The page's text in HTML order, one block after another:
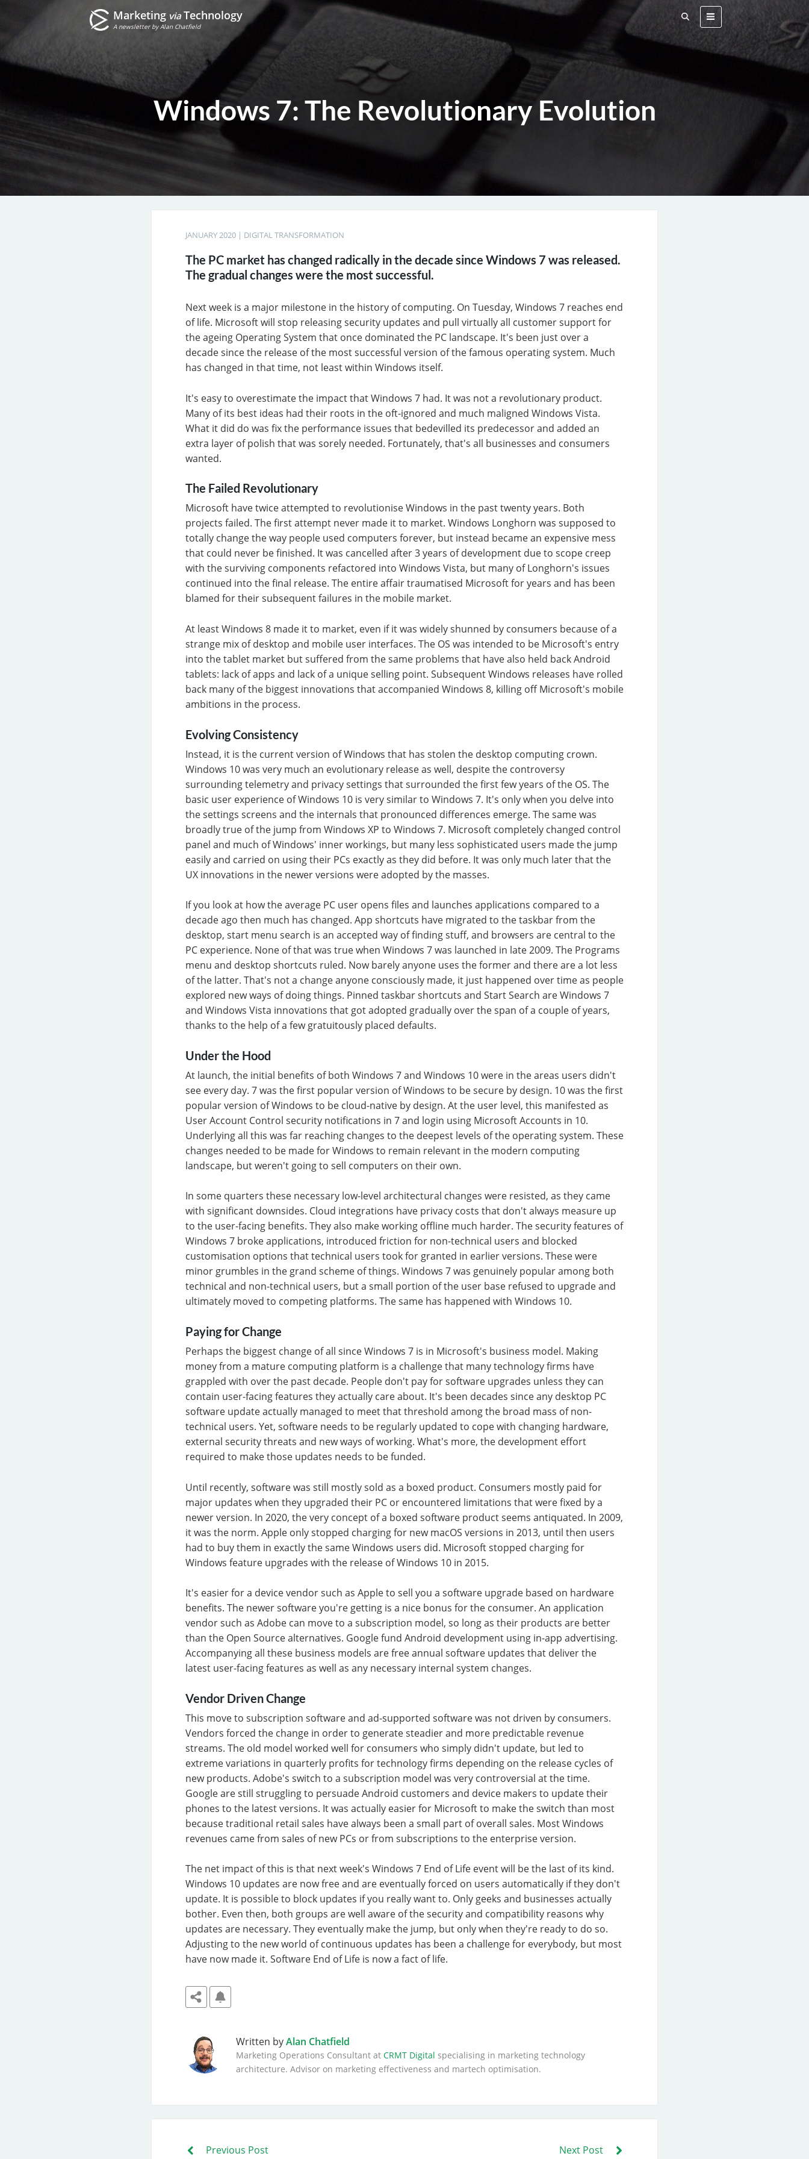
Marketing viaTechnology
A newsletter by Alan Chatfield
Windows 7: The Revolutionary Evolution
JANUARY 2020 | DIGITAL TRANSFORMATION
The PC market has changed radically in the decade since Windows 7 was released.
The gradual changes were the most successful.
Next week is a major milestone in the history of computing. On Tuesday, Windows 7 reaches end
of life. Microsoft will stop releasing security updates and pull virtually all customer support for
the ageing Operating System that once dominated the PC landscape. It's been just over a
decade since the release of the most successful version of the famous operating system. Much
has changed in that time, not least within Windows itself.
It's easy to overestimate the impact that Windows 7 had. It was not a revolutionary product.
Many of its best ideas had their roots in the oft-ignored and much maligned Windows Vista.
What it did do was fix the performance issues that bedevilled its predecessor and added an
extra layer of polish that was sorely needed. Fortunately, that's all businesses and consumers
wanted.
The Failed Revolutionary
Microsoft have twice attempted to revolutionise Windows in the past twenty years. Both
projects failed. The first attempt never made it to market. Windows Longhorn was supposed to
totally change the way people used computers forever, but instead became an expensive mess
that could never be finished. It was cancelled after 3 years of development due to scope creep
with the surviving components refactored into Windows Vista, but many of Longhorn's issues
continued into the final release. The entire affair traumatised Microsoft for years and has been
blamed for their subsequent failures in the mobile market.
At least Windows 8 made it to market, even if it was widely shunned by consumers because of a
strange mix of desktop and mobile user interfaces. The OS was intended to be Microsoft's entry
into the tablet market but suffered from the same problems that have also held back Android
tablets: lack of apps and lack of a unique selling point. Subsequent Windows releases have rolled
back many of the biggest innovations that accompanied Windows 8, killing off Microsoft's mobile
ambitions in the process.
Evolving Consistency
Instead, it is the current version of Windows that has stolen the desktop computing crown.
Windows 10 was very much an evolutionary release as well, despite the controversy
surrounding telemetry and privacy settings that surrounded the first few years of the OS. The
basic user experience of Windows 10 is very similar to Windows 7. It's only when you delve into
the settings screens and the internals that pronounced differences emerge. The same was
broadly true of the jump from Windows XP to Windows 7. Microsoft completely changed control
panel and much of Windows' inner workings, but many less sophisticated users made the jump
easily and carried on using their PCs exactly as they did before. It was only much later that the
UX innovations in the newer versions were adopted by the masses.
If you look at how the average PC user opens files and launches applications compared to a
decade ago then much has changed. App shortcuts have migrated to the taskbar from the
desktop, start menu search is an accepted way of finding stuff, and browsers are central to the
PC experience. None of that was true when Windows 7 was launched in late 2009. The Programs
menu and desktop shortcuts ruled. Now barely anyone uses the former and there are a lot less
of the latter. That's not a change anyone consciously made, it just happened over time as people
explored new ways of doing things. Pinned taskbar shortcuts and Start Search are Windows 7
and Windows Vista innovations that got adopted gradually over the span of a couple of years,
thanks to the help of a few gratuitously placed defaults.
Under the Hood
At launch, the initial benefits of both Windows 7 and Windows 10 were in the areas users didn't
see every day. 7 was the first popular version of Windows to be secure by design. 10 was the first
popular version of Windows to be cloud-native by design. At the user level, this manifested as
User Account Control security notifications in 7 and login using Microsoft Accounts in 10.
Underlying all this was far reaching changes to the deepest levels of the operating system. These
changes needed to be made for Windows to remain relevant in the modern computing
landscape, but weren't going to sell computers on their own.
In some quarters these necessary low-level architectural changes were resisted, as they came
with significant downsides. Cloud integrations have privacy costs that don't always measure up
to the user-facing benefits. They also make working offline much harder. The security features of
Windows 7 broke applications, introduced friction for non-technical users and blocked
customisation options that technical users took for granted in earlier versions. These were
minor grumbles in the grand scheme of things. Windows 7 was genuinely popular among both
technical and non-technical users, but a small portion of the user base refused to upgrade and
ultimately moved to competing platforms. The same has happened with Windows 10.
Paying for Change
Perhaps the biggest change of all since Windows 7 is in Microsoft's business model. Making
money from a mature computing platform is a challenge that many technology firms have
grappled with over the past decade. People don't pay for software upgrades unless they can
contain user-facing features they actually care about. It's been decades since any desktop PC
software update actually managed to meet that threshold among the broad mass of non-
technical users. Yet, software needs to be regularly updated to cope with changing hardware,
external security threats and new ways of working. What's more, the development effort
required to make those updates needs to be funded.
Until recently, software was still mostly sold as a boxed product. Consumers mostly paid for
major updates when they upgraded their PC or encountered limitations that were fixed by a
newer version. In 2020, the very concept of a boxed software product seems antiquated. In 2009,
it was the norm. Apple only stopped charging for new macOS versions in 2013, until then users
had to buy them in exactly the same Windows users did. Microsoft stopped charging for
Windows feature upgrades with the release of Windows 10 in 2015.
It's easier for a device vendor such as Apple to sell you a software upgrade based on hardware
benefits. The newer software you're getting is a nice bonus for the consumer. An application
vendor such as Adobe can move to a subscription model, so long as their products are better
than the Open Source alternatives. Google fund Android development using in-app advertising.
Accompanying all these business models are free annual software updates that deliver the
latest user-facing features as well as any necessary internal system changes.
Vendor Driven Change
This move to subscription software and ad-supported software was not driven by consumers.
Vendors forced the change in order to generate steadier and more predictable revenue
streams. The old model worked well for consumers who simply didn't update, but led to
extreme variations in quarterly profits for technology firms depending on the release cycles of
new products. Adobe's switch to a subscription model was very controversial at the time.
Google are still struggling to persuade Android customers and device makers to update their
phones to the latest versions. It was actually easier for Microsoft to make the switch than most
because traditional retail sales have always been a small part of overall sales. Most Windows
revenues came from sales of new PCs or from subscriptions to the enterprise version.
The net impact of this is that next week's Windows 7 End of Life event will be the last of its kind.
Windows 10 updates are now free and are eventually forced on users automatically if they don't
update. It is possible to block updates if you really want to. Only geeks and businesses actually
bother. Even then, both groups are well aware of the security and compatibility reasons why
updates are necessary. They eventually make the jump, but only when they're ready to do so.
Adjusting to the new world of continuous updates has been a challenge for everybody, but most
have now made it. Software End of Life is now a fact of life.
Written byAlan Chatfield
Marketing Operations Consultant at CRMT Digital specialising in marketing technology
architecture. Advisor on marketing effectiveness and martech optimisation.
Previous Post
Next Post